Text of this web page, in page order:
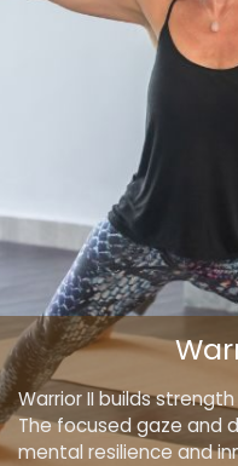
Warrior II builds
The focused gaze and
mental resilience and